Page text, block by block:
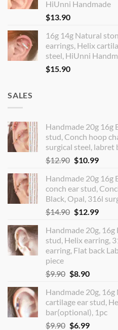
HiUnni Handmade
$13.90
16g 14g Natural
earrings, Helix
steel, HiUnni
$15.90
SALES
Handmade 20g 16g
stud, Conch hoop
surgical steel, labret
$12.90 Original
was:
$12.90.
$10.99
is:
Handmade 20g 16g
conch ear stud,
Black, Opal, 316l
$14.90 Original
was:
$14.90.
$12.99
is:
Handmade 20g,
stud, Helix earring,
earring, Flat back
piece
$9.90 Original
was:
$9.90.
$8.90Current
is:
$8.90.
Handmade 20g,
cartilage ear stud,
bar(optional), 1pc
$9.90 Original
$6.99Current